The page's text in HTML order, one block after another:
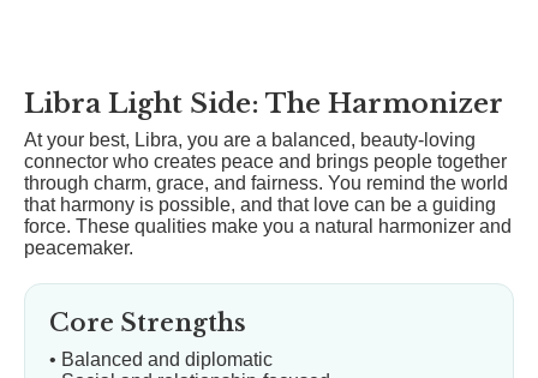
Libra Light Side: The Harmonizer
At your best, Libra, you are a balanced, beauty-loving
connector who creates peace and brings people together
through charm, grace, and fairness. You remind the world
that harmony is possible, and that love can be a guiding
force. These qualities make you a natural harmonizer and
peacemaker.
Core Strengths
• Balanced and diplomatic